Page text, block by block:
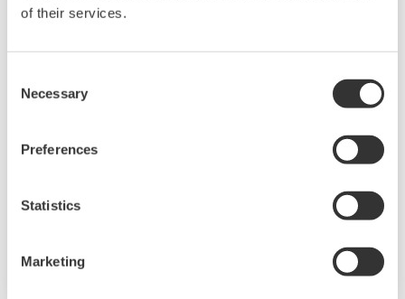
of their services.
Selection
Necessary
Preferences
Statistics
Marketing
LNG Supply Chain
YOKOGAWA has been engaging in LNG
analyzers, control and information systems for
biggest automation suppliers to the worldwide
LNG supply chain, liquefaction, transportation,
and regasification.